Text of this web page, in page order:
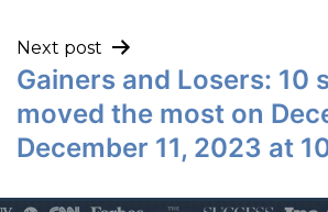
Next post
Gainers and Losers: 10
moved the most on
December 11, 2023 at